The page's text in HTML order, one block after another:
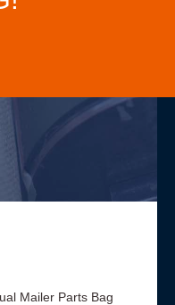
Mailer Parts Bag